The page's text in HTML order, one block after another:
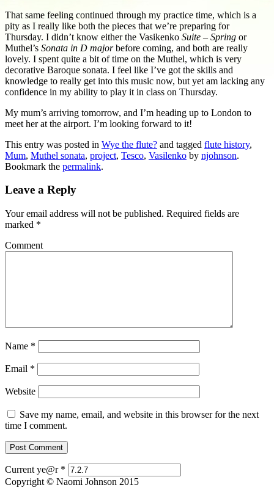
That same feeling continued through my practice time, which is a
pity as I really like both the pieces that we’re preparing for
Thursday. I didn’t know either the Vasikenko Suite – Spring or
Muthel’s Sonata in D majorbefore coming, and both are really
lovely. I spent quite a bit of time on the Muthel, which is very
decorative Baroque sonata. I feel like I’ve got the skills and
knowledge to really get into this music now, but yet am lacking any
confidence in my ability to play it in class on Thursday.
My mum’s arriving tomorrow, and I’m heading up to London to
meet her at the airport. I’m looking forward to it!
This entry was posted in Wye the flute? and tagged flute history,
Mum, Muthel sonata, project, Tesco, Vasilenko by njohnson.
Bookmark the permalink.
Leave a Reply
Your email address will not be published. Required fields are
marked *
Comment
Name *
Email *
Website
Save my name, email, and website in this browser for the next
time I comment.
Current ye@r *
Copyright © Naomi Johnson 2015